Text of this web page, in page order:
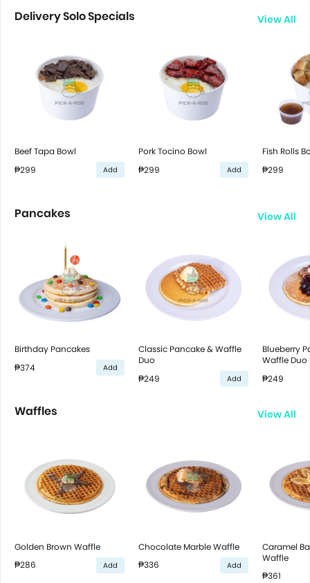
Delivery Solo Specials View All
Beef Tapa Bowl
₱299
Add
Pork Tocino Bowl
₱299
Add
Fish Rolls
₱299
Pancakes View All
Birthday Pancakes
₱374
Add
Classic Pancake & Waffle
Duo
₱249
Add
Blueberry
Waffle Duo
₱249
Waffles View All
Golden Brown Waffle
₱286
Add
Chocolate Marble Waffle
₱336
Add
Caramel
Waffle
₱361